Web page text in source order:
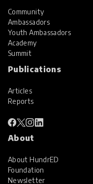
Community
Ambassadors
Youth Ambassadors
Academy
Summit
Publications
Articles
Reports
About
About HundrED
Foundation
Newsletter